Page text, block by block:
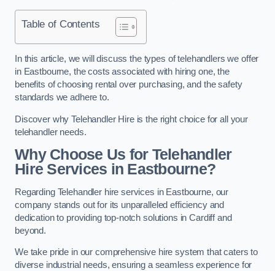
Table of Contents
In this article, we will discuss the types of telehandlers we offer
in Eastbourne, the costs associated with hiring one, the
benefits of choosing rental over purchasing, and the safety
standards we adhere to.
Discover why Telehandler Hire is the right choice for all your
telehandler needs.
Why Choose Us for Telehandler
Hire Services in Eastbourne?
Regarding Telehandler hire services in Eastbourne, our
company stands out for its unparalleled efficiency and
dedication to providing top-notch solutions in Cardiff and
beyond.
We take pride in our comprehensive hire system that caters to
diverse industrial needs, ensuring a seamless experience for